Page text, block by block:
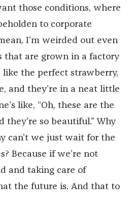
those conditions, where
to corporate
I’m weirded out even
that are grown in a factory
like the perfect strawberry,
and they’re in a neat little
like, “Oh, these are the
they’re so beautiful.” Why
can’t we just wait for the
Because if we’re not
and taking care of
the future is. And that to